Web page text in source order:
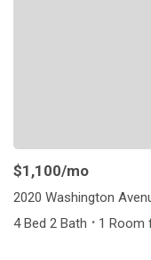
$1,100/mo
2020 Washington
4 Bed 2 Bath · 1 Room